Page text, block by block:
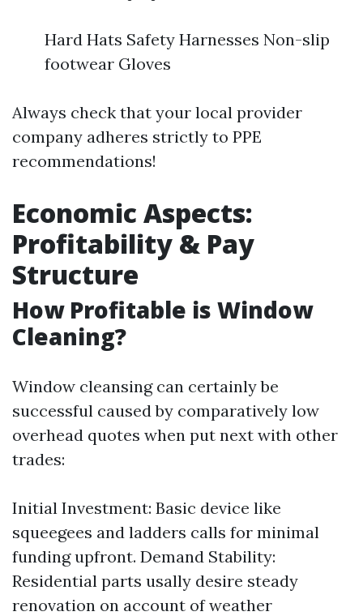
Hard Hats Safety Harnesses Non-slip
footwear Gloves
Always check that your local provider
company adheres strictly to PPE
recommendations!
Economic Aspects:
Profitability & Pay
Structure
How Profitable is Window
Cleaning?
Window cleansing can certainly be
successful caused by comparatively low
overhead quotes when put next with other
trades:
Initial Investment: Basic device like
squeegees and ladders calls for minimal
funding upfront. Demand Stability:
Residential parts usally desire steady
renovation on account of weather